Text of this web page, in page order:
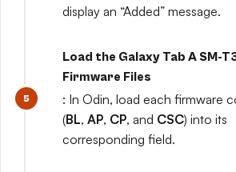
display an “Added” message.
Load the Galaxy Tab A SM-
Firmware Files
: In Odin, load each firmware
(BL, AP, CP, and CSC) into its
corresponding field.